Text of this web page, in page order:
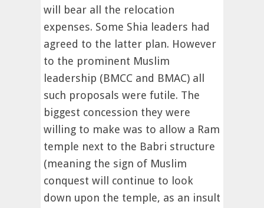
will bear all the relocation
expenses. Some Shia leaders had
agreed to the latter plan. However
to the prominent Muslim
leadership (BMCC and BMAC) all
such proposals were futile. The
biggest concession they were
willing to make was to allow a Ram
temple next to the Babri structure
(meaning the sign of Muslim
conquest will continue to look
down upon the temple, as an insult